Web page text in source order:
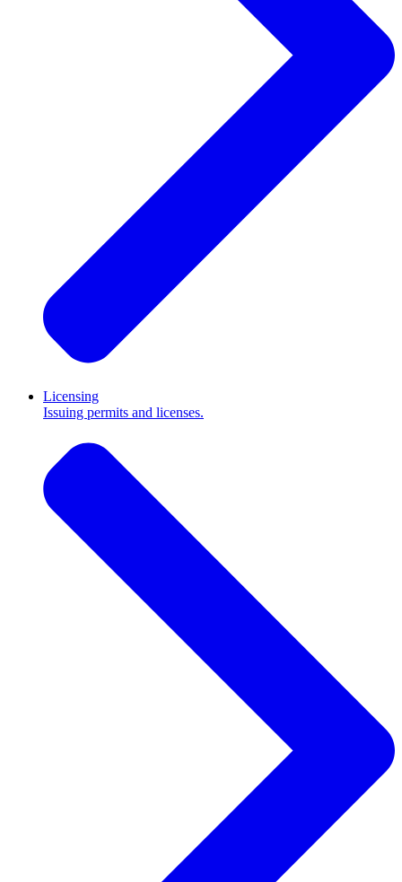
Licensing
Issuing permits and licenses.